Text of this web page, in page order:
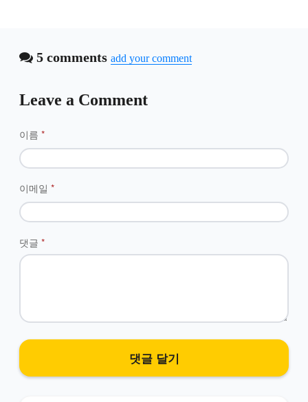
5 comments add your comment
Leave a Comment
이름 *
이메일 *
댓글 *